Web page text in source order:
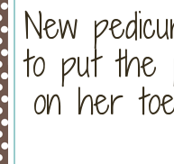
New
to put the
on her